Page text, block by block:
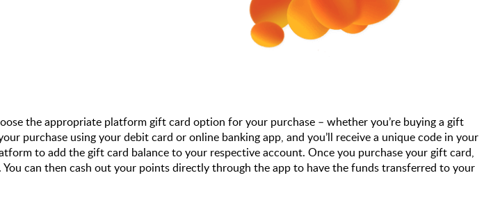
the appropriate platform gift card option for your purchase – whether you’re buying a gift
purchase using your debit card or online banking app, and you’ll receive a unique code in your
to add the gift card balance to your respective account. Once you purchase your gift card,
can then cash out your points directly through the app to have the funds transferred to your